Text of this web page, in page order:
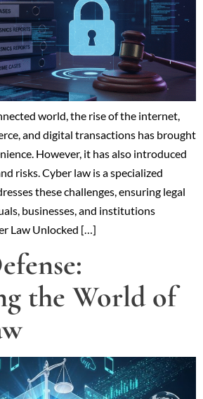
world, the rise of the internet,
and digital transactions has brought
However, it has also introduced
risks. Cyber law is a specialized
these challenges, ensuring legal
businesses, and institutions
Law Unlocked […]
the World of